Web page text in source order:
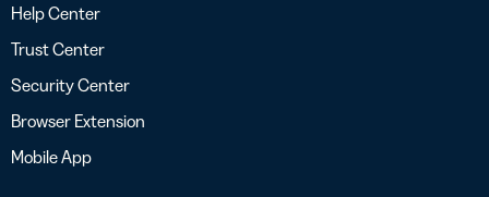
Help Center
Trust Center
Security Center
Browser Extension
Mobile App